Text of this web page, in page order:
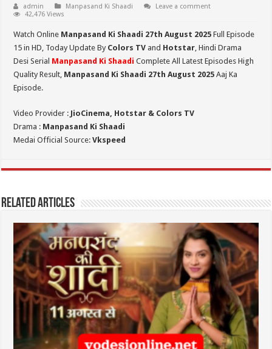
admin Manpasand Ki Shaadi
Leave a comment
42,476 Views
Watch Online Manpasand Ki Shaadi 27th August 2025 Full Episode
15 in HD, Today Update By Colors TV and Hotstar, Hindi Drama
Desi Serial Manpasand Ki Shaadi Complete All Latest Episodes High
Quality Result, Manpasand Ki Shaadi 27thAugust 2025 Aaj Ka
Episode.
Video Provider : JioCinema, Hotstar & Colors TV
Drama : Manpasand Ki Shaadi
Medai Official Source:Vkspeed
Related Articles